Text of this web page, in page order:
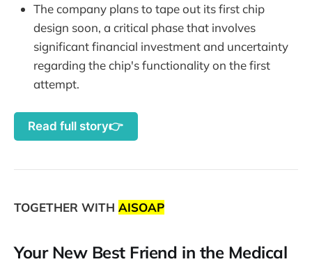
The company plans to tape out its first chip
design soon, a critical phase that involves
significant financial investment and uncertainty
regarding the chip's functionality on the first
attempt.
Read full story👉
TOGETHER WITH AISOAP
Your New Best Friend in the Medical